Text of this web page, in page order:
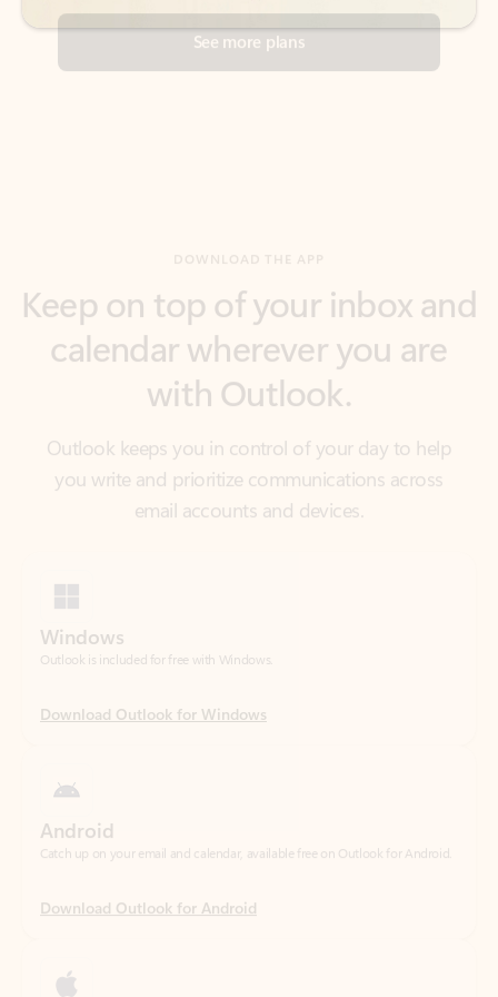
with Outlook.
Outlook keeps you in control of your day to help
you write and prioritize communications across
email accounts and devices.